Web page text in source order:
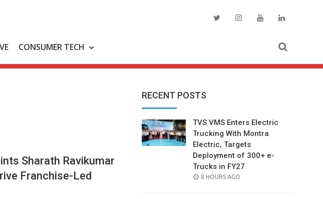
CONSUMER TECH
Sharath Ravikumar
Franchise-Led
RECENT POSTS
TVS VMS Enters Electric
Trucking With Montra
Electric, Targets
Deployment of 300+ e-
Trucks in FY27
POSTED
8 HOURS AGO